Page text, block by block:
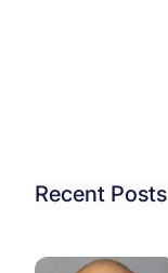
Recent Posts